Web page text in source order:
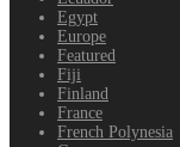
Egypt
Europe
Featured
Fiji
Finland
France
French Polynesia